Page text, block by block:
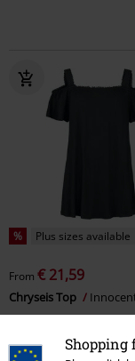
% Plus sizes available
From € 21,59
Chryseis Top